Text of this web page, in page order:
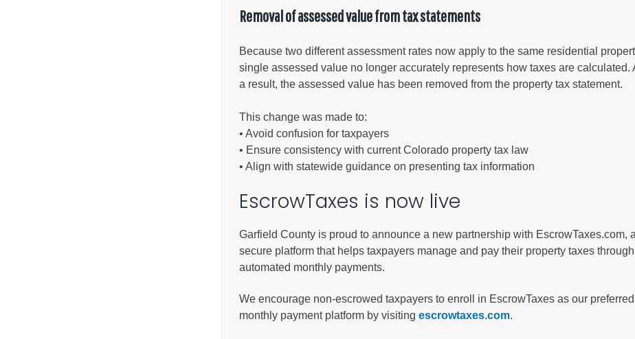
Information Technology
Landfill
Oil and Gas
Procurement
Public Health
Public Lands Access
Vegetation Management
All locations
Demographics
Map
Town of Silt
Demographics
Map
Removal of assessed value from tax statements
Because two different assessment rates now apply to the same residential
single assessed value no longer accurately represents how taxes are calculated.
a result, the assessed value has been removed from the property tax statement.
This change was made to:
• Avoid confusion for taxpayers
• Ensure consistency with current Colorado property tax law
• Align with statewide guidance on presenting tax information
EscrowTaxes is now live
Garfield County is proud to announce a new partnership with EscrowTaxes.com, a
secure platform that helps taxpayers manage and pay their property taxes through
automated monthly payments.
We encourage non-escrowed taxpayers to enroll in EscrowTaxes as our preferred
monthly payment platform by visiting escrowtaxes.com.